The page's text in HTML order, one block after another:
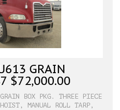
GRAIN
$72,000.00
BOX PKG. THREE PIECE
MANUAL ROLL TARP,